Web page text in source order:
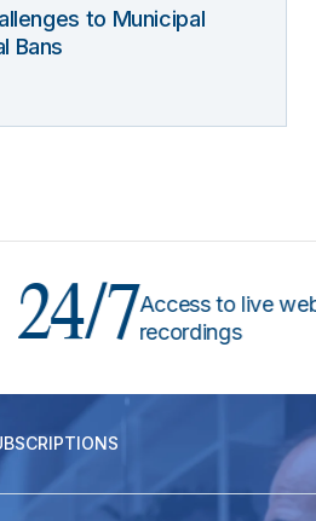
to Municipal
Bans
24/7Access to live
recordings